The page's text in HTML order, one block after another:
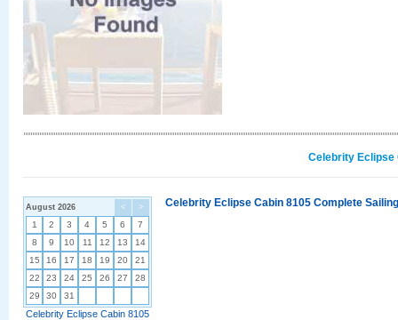
Celebrity Eclipse
< >
August 2026
1 2 3 4 5 6
7
8
9 10 11 12 13
14
15
16 17 18 19 20
21
22
23 24 25 26 27
28
29
30 31
Celebrity Eclipse Cabin 8105
Celebrity Eclipse Cabin 8105 Complete